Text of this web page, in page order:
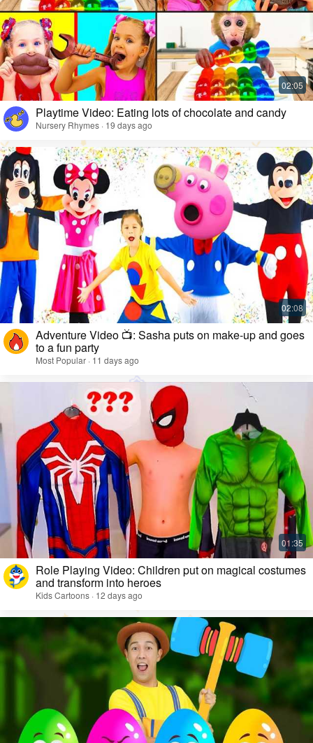
Playtime Video: Eating lots of chocolate and candy
Nursery Rhymes · 19 days ago
Adventure Video 📺: Sasha puts on make-up and goes
to a fun party
Most Popular · 11 days ago
Role Playing Video: Children put on magical costumes
and transform into heroes
Kids Cartoons · 12 days ago